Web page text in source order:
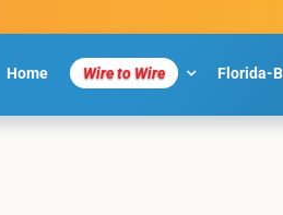
Home Wire to Wire Florida-